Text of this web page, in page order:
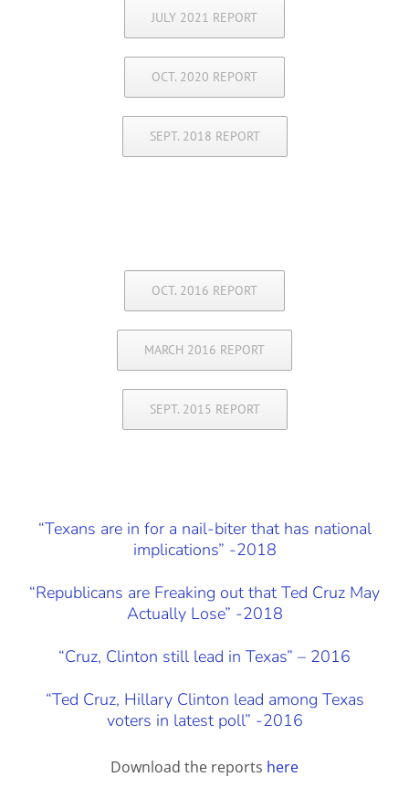
JULY 2021 REPORT
OCT. 2020 REPORT
SEPT. 2018 REPORT
OCT. 2016 REPORT
MARCH 2016 REPORT
SEPT. 2015 REPORT
“Texans are in for a nail-biter that has national
implications” -2018
“Republicans are Freaking out that Ted Cruz May
Actually Lose” -2018
“Cruz, Clinton still lead in Texas” – 2016
“Ted Cruz, Hillary Clinton lead among Texas
voters in latest poll” -2016
Download the reports here